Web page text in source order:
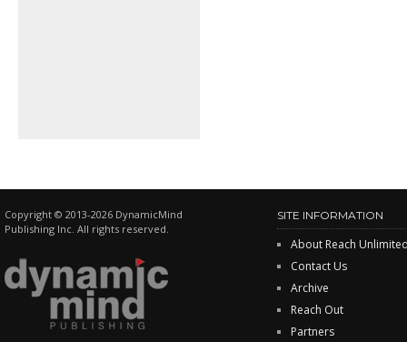
Copyright © 2013-2026 DynamicMind
Publishing Inc. All rights reserved.
SITE INFORMATION
About Reach
Contact Us
Archive
Reach Out
Partners